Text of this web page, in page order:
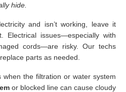
hide.
and isn’t working, leave it
issues—especially with
cords—are risky. Our techs
parts as needed.
the filtration or water system
or blocked line can cause cloudy